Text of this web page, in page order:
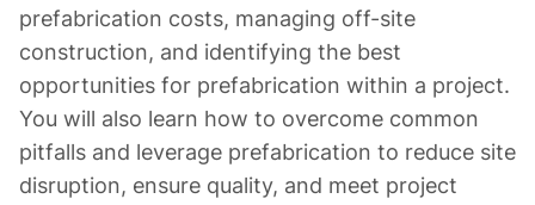
prefabrication costs, managing off-site
construction, and identifying the best
opportunities for prefabrication within a project.
You will also learn how to overcome common
pitfalls and leverage prefabrication to reduce site
disruption, ensure quality, and meet project